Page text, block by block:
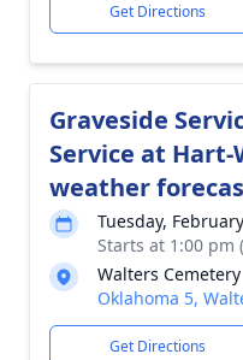
Get Directions
Graveside
Service at
weather
Tuesday,
Starts at 1:00 pm
Walters Cemetery
Oklahoma 5,
Get Directions